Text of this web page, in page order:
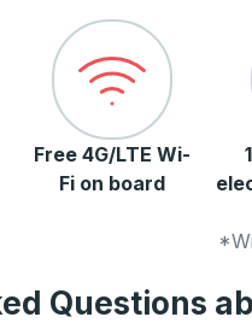
Free 4G/LTE Wi-
Fi on board
Questions